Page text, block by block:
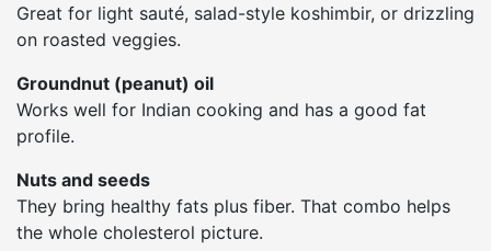
Great for light sauté, salad-style koshimbir, or drizzling
on roasted veggies.
Groundnut (peanut) oil
Works well for Indian cooking and has a good fat
profile.
Nuts and seeds
They bring healthy fats plus fiber. That combo helps
the whole cholesterol picture.